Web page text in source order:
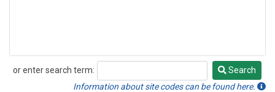
or enter search term:
Search
Search
Information about site codes can be found here.